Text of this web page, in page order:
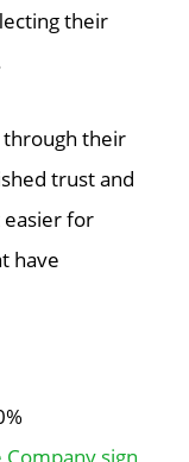
their
through their
trust and
for
have